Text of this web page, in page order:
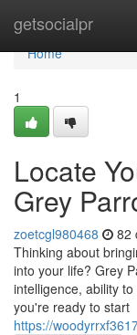
getsocialpr
Home
Home
1
Locate
Grey
zoetcgl980468 82
Thinking about
into your life? Grey
intelligence, ability
you're ready to start
https://